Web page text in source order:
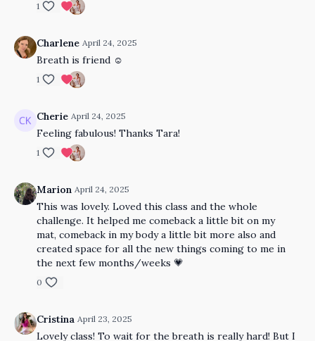
1
Charlene April 24, 2025
Breath is friend ☺️
1
Cherie April 24, 2025
Feeling fabulous! Thanks Tara!
1
Marion April 24, 2025
This was lovely. Loved this class and the whole
challenge. It helped me comeback a little bit on my
mat, comeback in my body a little bit more also and
created space for all the new things coming to me in
the next few months/weeks 💗
0
Cristina April 23, 2025
Lovely class! To wait for the breath is really hard! But I